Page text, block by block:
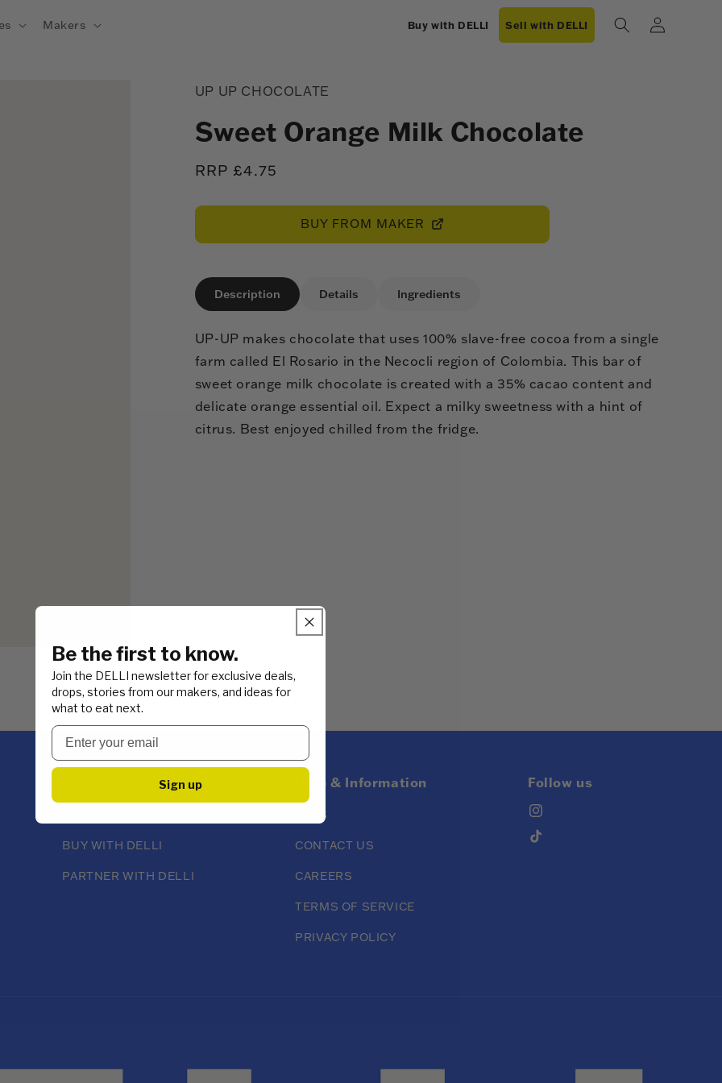
Makers Buy with DELLI Sell with DELLI
Log
in
UP UP CHOCOLATE
Sweet Orange Milk Chocolate
Regular
RRP £4.75
BUY FROM MAKER
Description Details Ingredients
UP-UP makes chocolate that uses 100% slave-free cocoa from a single
farm called El Rosario in the Necocli region of Colombia. This bar of
sweet orange milk chocolate is created with a 35% cacao content and
delicate orange essential oil. Expect a milky sweetness with a hint of
citrus. Best enjoyed chilled from the fridge.
BUY WITH DELLI
PARTNER WITH DELLI
Help & Information
FAQS
CONTACT US
CAREERS
TERMS OF SERVICE
PRIVACY POLICY
Follow us
Be the first to know.
Join the DELLI newsletter for exclusive deals,
drops, stories from our makers, and ideas for
what to eat next.
Sign up